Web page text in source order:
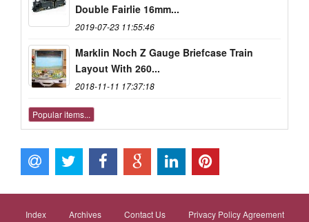
Double Fairlie 16mm...
2019-07-23 11:55:46
Marklin Noch Z Gauge Briefcase Train
Layout With 260...
2018-11-11 17:37:18
Popular items...
Index Archives Contact Us Privacy Policy Agreement